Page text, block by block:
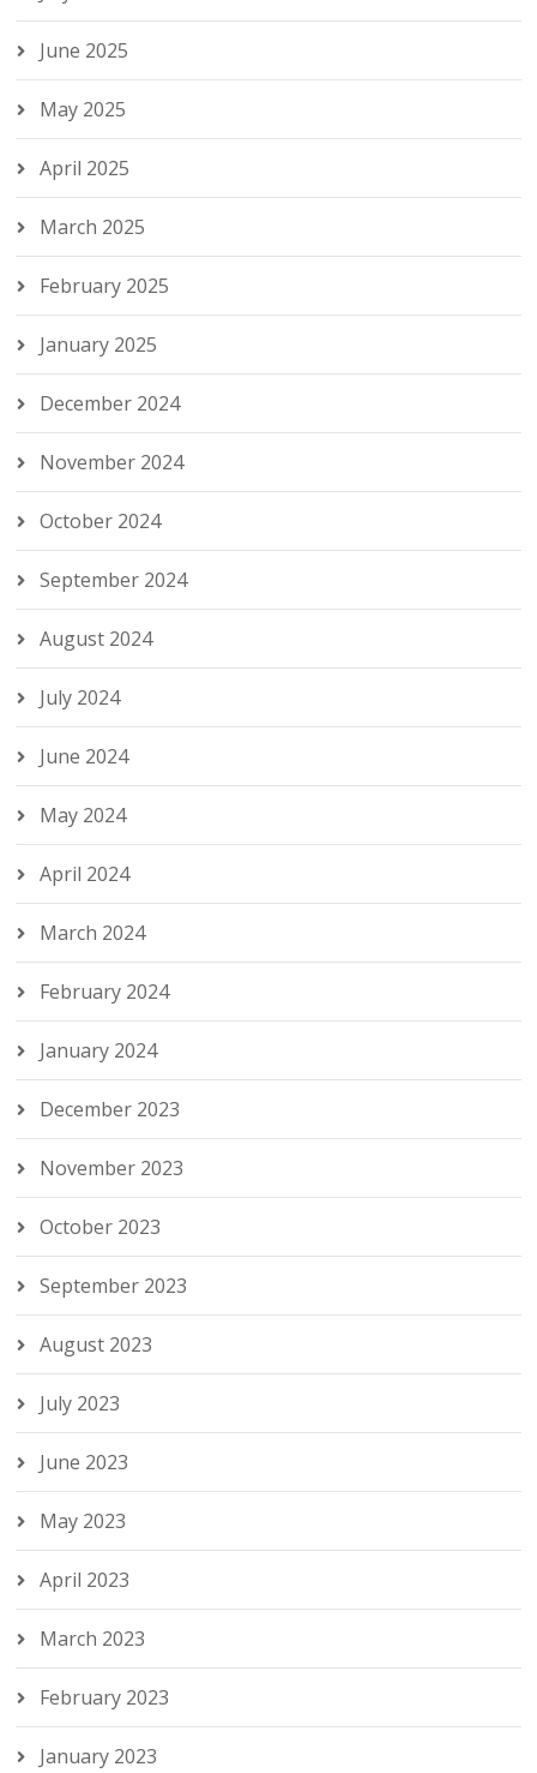
June 2025
May 2025
April 2025
March 2025
February 2025
January 2025
December 2024
November 2024
October 2024
September 2024
August 2024
July 2024
June 2024
May 2024
April 2024
March 2024
February 2024
January 2024
December 2023
November 2023
October 2023
September 2023
August 2023
July 2023
June 2023
May 2023
April 2023
March 2023
February 2023
January 2023